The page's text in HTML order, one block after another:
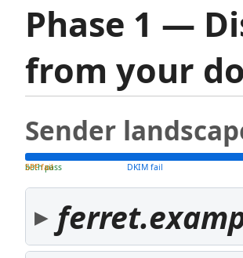
Phase 1 —
from your
Sender
both pass
SPF fail DKIM fail